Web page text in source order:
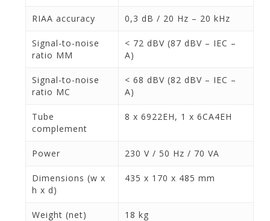
RIAA accuracy 0,3 dB / 20 Hz – 20 kHz
Signal-to-noise
ratio MM
< 72 dBV (87 dBV – IEC –
A)
Signal-to-noise
ratio MC
< 68 dBV (82 dBV – IEC –
A)
Tube
complement
8 x 6922EH, 1 x 6CA4EH
Power 230 V / 50 Hz / 70 VA
Dimensions (w x
h x d)
435 x 170 x 485 mm
Weight (net) 18 kg